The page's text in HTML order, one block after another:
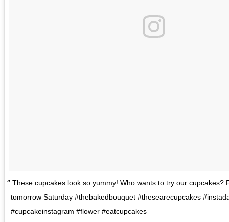
These cupcakes look so yummy! Who wants to try our cupcakes?
tomorrow Saturday #thebakedbouquet #thesearecupcakes
#cupcakeinstagram #flower #eatcupcakes